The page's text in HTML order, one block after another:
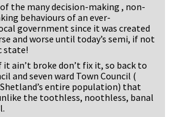
the many decision-making , non-
behaviours of an ever-
government since it was created
and worse until today’s semi, if not
state!
ain’t broke don’t fix it, so back to
and seven ward Town Council (
entire population) that
the toothless, noothless, banal